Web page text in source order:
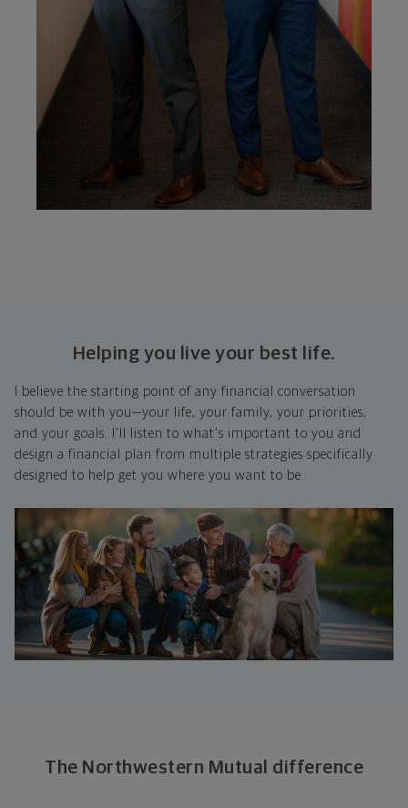
Helping you live your best life.
I believe the starting point of any financial conversation
should be with you—your life, your family, your priorities,
and your goals. I'll listen to what's important to you and
design a financial plan from multiple strategies specifically
designed to help get you where you want to be.
The Northwestern Mutual difference